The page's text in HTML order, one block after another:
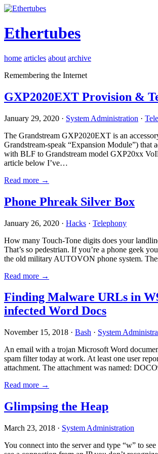
Ethertubes
home articles about archive
Remembering the Internet
GXP2020EXT Provision &
January 29, 2020 · System Administration ·
The Grandstream GXP2020EXT is an
Grandstream-speak “Expansion Module”) that
with BLF to Grandstream model GXP20xx
article below I’ve…
Read more →
Phone Phreak Silver Box
January 26, 2020 · Hacks · Telephony
How many Touch-Tone digits does your
That’s so pedestrian. If you’re a phone geek
the old military AUTOVON phone system.
Read more →
Finding Malware URLs in
infected Word Docs
November 15, 2018 · Bash · System
An email with a trojan Microsoft Word
spam filter today at work. At least one user
attachment. The attachment was named:
Read more →
Glimpsing the Heap
March 23, 2018 · System Administration
You connect into the server and type “w” to